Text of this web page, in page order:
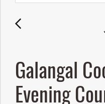
Galangal
Evening